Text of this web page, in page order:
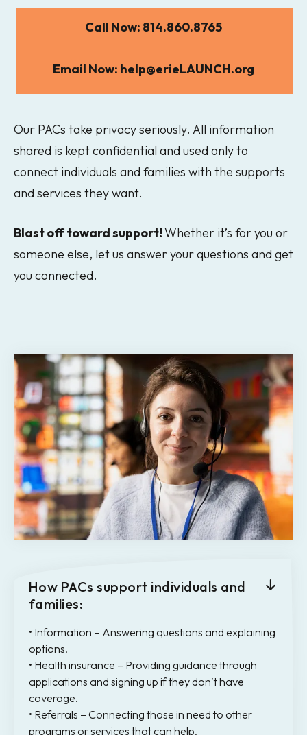
Call Now: 814.860.8765
Email Now: help@erieLAUNCH.org
Our PACs take privacy seriously. All information
shared is kept confidential and used only to
connect individuals and families with the supports
and services they want.
Blast off toward support!Whether it’s for you or
someone else, let us answer your questions and get
you connected.
How PACs support individuals and
families:
• Information – Answering questions and explaining
options.
• Health insurance – Providing guidance through
applications and signing up if they don’t have
coverage.
• Referrals – Connecting those in need to other
programs or services that can help.